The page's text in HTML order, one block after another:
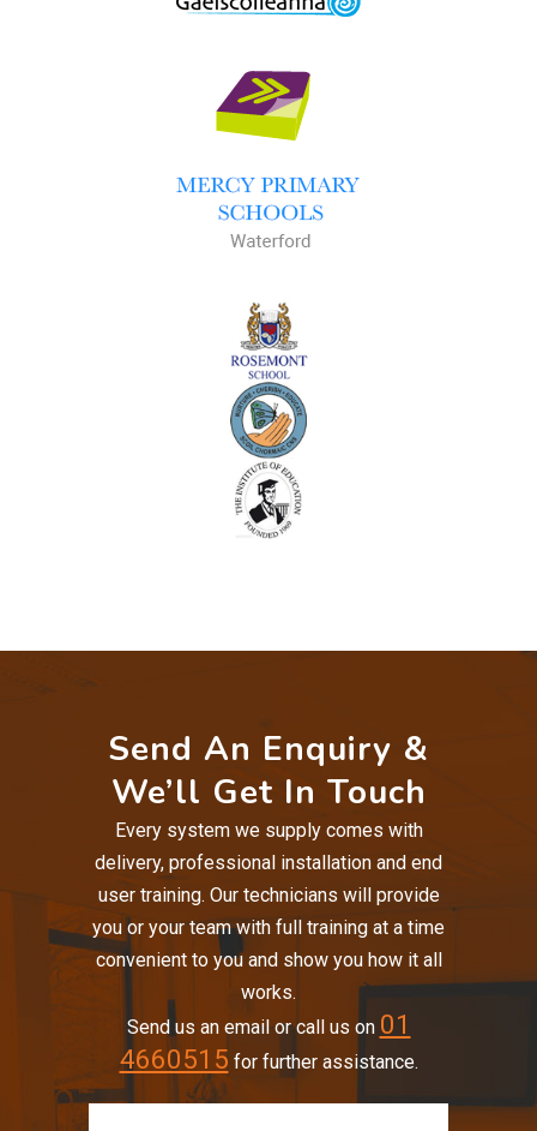
Send An Enquiry &
We’ll Get In Touch
Every system we supply comes with
delivery, professional installation and end
user training. Our technicians will provide
you or your team with full training at a time
convenient to you and show you how it all
works.
Send us an email or call us on 01
4660515 for further assistance.